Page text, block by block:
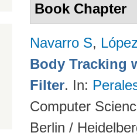
Book Chapter
Navarro S,
Body Tracking
Filter. In:
Computer
Berlin /